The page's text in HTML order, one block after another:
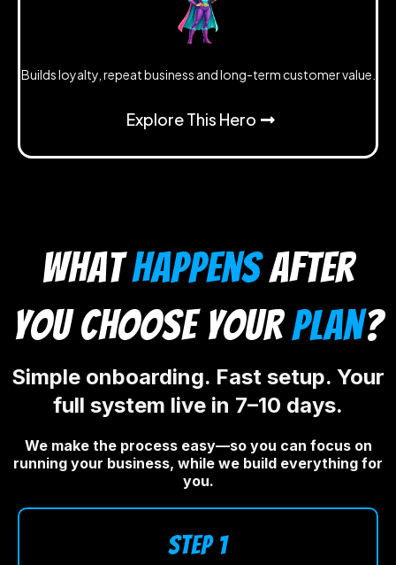
Builds loyalty, repeat business and long-term customer value.
Explore This Hero
whathappensafter
you choose yourplan?
Simple onboarding. Fast setup. Your
full system live in 7–10 days.
We make the process easy—so you can focus on
running your business, while we build everything for
you.
STEP 1